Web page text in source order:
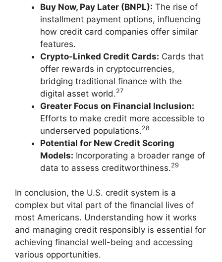
Buy Now, Pay Later (BNPL): The rise of
installment payment options, influencing
how credit card companies offer similar
features.
Crypto-Linked Credit Cards: Cards that
offer rewards in cryptocurrencies,
bridging traditional finance with the
digital asset world.27
Greater Focus on Financial Inclusion:
Efforts to make credit more accessible to
underserved populations.28
Potential for New Credit Scoring
Models: Incorporating a broader range of
data to assess creditworthiness.29
In conclusion, the U.S. credit system is a
complex but vital part of the financial lives of
most Americans. Understanding how it works
and managing credit responsibly is essential for
achieving financial well-being and accessing
various opportunities.